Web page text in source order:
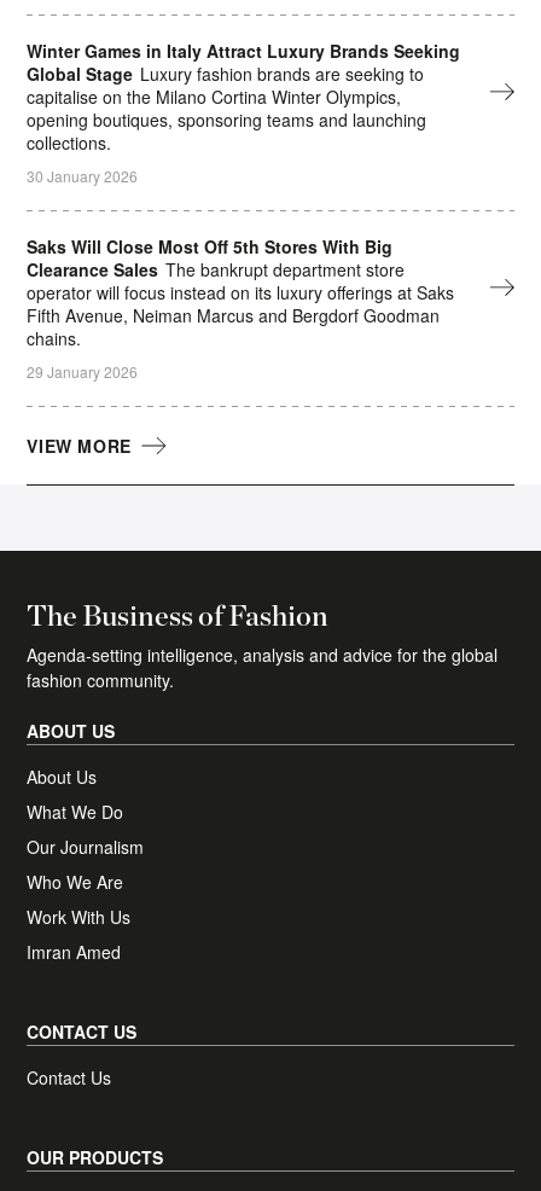
Winter Games in Italy Attract Luxury Brands Seeking
Global Stage Luxury fashion brands are seeking to
capitalise on the Milano Cortina Winter Olympics,
opening boutiques, sponsoring teams and launching
collections.
30 January 2026
Saks Will Close Most Off 5th Stores With Big
Clearance Sales The bankrupt department store
operator will focus instead on its luxury offerings at Saks
Fifth Avenue, Neiman Marcus and Bergdorf Goodman
chains.
29 January 2026
VIEW MORE
analysis, and breaking news alerts.
Plus, access one complimentary BoF
Professional article of your choice, each
month.
Newsletter preferences
Receive news, offers and invites from BoF
Our newsletters may include 3rd-party advertising, by
subscribing you agree to the
The Business of Fashion
Agenda-setting intelligence, analysis and advice for the global
fashion community.
ABOUT US
About Us
What We Do
Our Journalism
Who We Are
Work With Us
Imran Amed
CONTACT US
Contact Us
OUR PRODUCTS